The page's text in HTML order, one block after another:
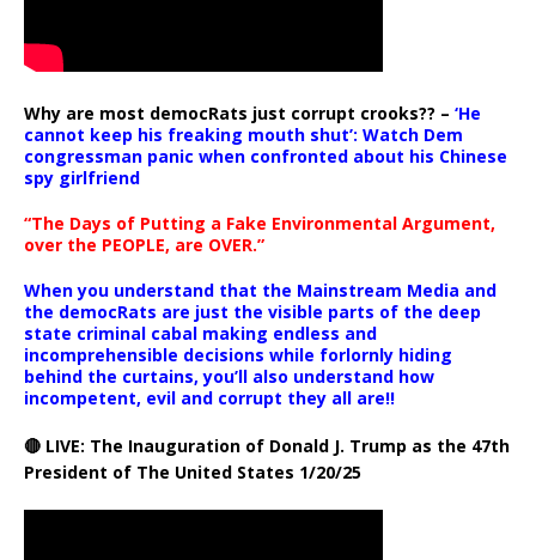
Why are most democRats just corrupt crooks?? – ‘He
cannot keep his freaking mouth shut’: Watch Dem
congressman panic when confronted about his Chinese
spy girlfriend
“The Days of Putting a Fake Environmental Argument,
over the PEOPLE, are OVER.”
When you understand that the Mainstream Media and
the democRats are just the visible parts of the deep
state criminal cabal making endless and
incomprehensible decisions while forlornly hiding
behind the curtains, you’ll also understand how
incompetent, evil and corrupt they all are!!
🔴 LIVE: The Inauguration of Donald J. Trump as the 47th
President of The United States 1/20/25